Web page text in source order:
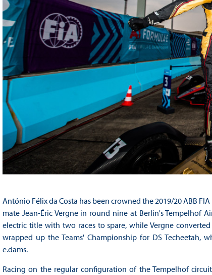
António Félix da Costa has been crowned the 2019/20 ABB
mate Jean-Éric Vergne in round nine at Berlin's Tempelhof
electric title with two races to spare, while Vergne
wrapped up the Teams' Championship for DS Techeetah,
e.dams.
Racing on the regular configuration of the Tempelhof